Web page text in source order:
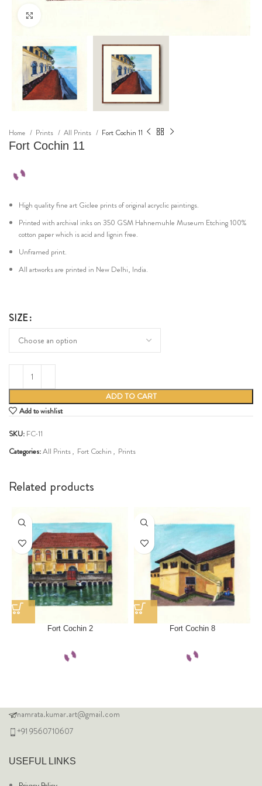
Home Prints All Prints Fort Cochin 11
Fort Cochin 11
High quality fine art Giclee prints of original acryclic paintings.
Printed with archival inks on 350 GSM Hahnemuhle Museum Etching 100%
cotton paper which is acid and lignin free.
Unframed print.
All artworks are printed in New Delhi, India.
SIZE
ADD TO CART
Add to wishlist
SKU: FC-11
Categories:All Prints, Fort Cochin , Prints
Related products
Fort Cochin 2 Fort Cochin 8
namrata.kumar.art@gmail.com
+91 9560710607
USEFUL LINKS